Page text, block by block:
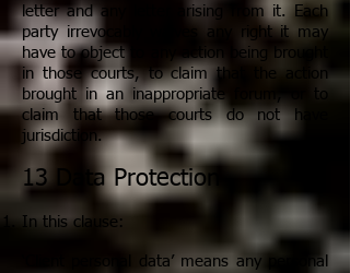
letter and any letter arising from it. Each
party irrevocably waives any right it may
have to object to any action being brought
in those courts, to claim that the action
brought in an inappropriate forum, or to
claim that those courts do not have
jurisdiction.
13 Data Protection
In this clause:
‘Client personal data’ means any personal